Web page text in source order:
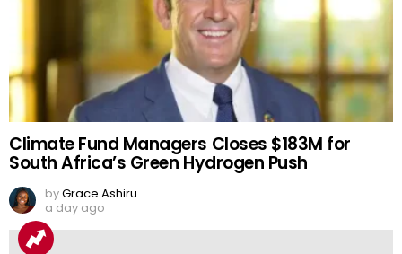
Climate Fund Managers Closes $183M for
South Africa’s Green Hydrogen Push
byGrace Ashiru
a day ago